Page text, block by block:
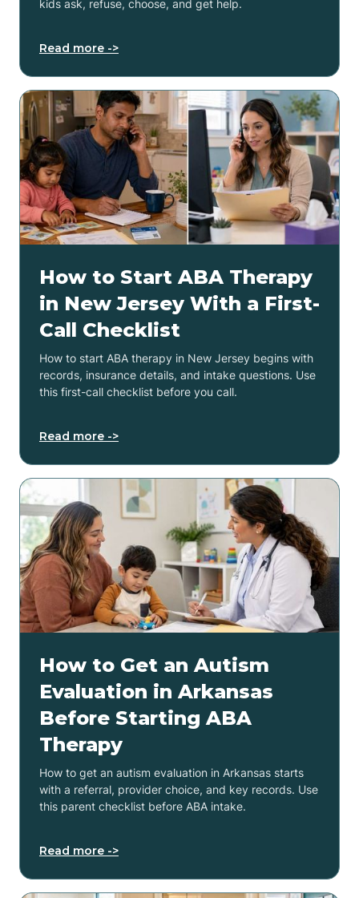
kids ask, refuse, choose, and get help.
Read more ->
How to Start ABA Therapy
in New Jersey With a First-
Call Checklist
How to start ABA therapy in New Jersey begins with
records, insurance details, and intake questions. Use
this first-call checklist before you call.
Read more ->
How to Get an Autism
Evaluation in Arkansas
Before Starting ABA
Therapy
How to get an autism evaluation in Arkansas starts
with a referral, provider choice, and key records. Use
this parent checklist before ABA intake.
Read more ->